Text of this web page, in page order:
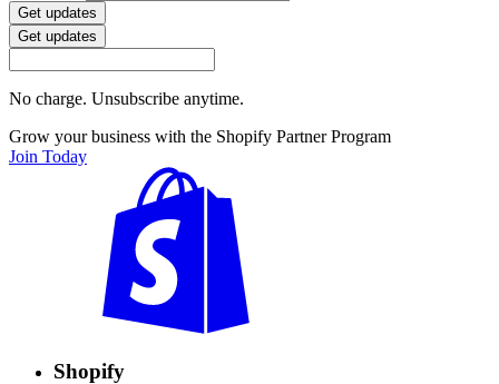
Get updates
Get updates
No charge. Unsubscribe anytime.
Grow your business with the Shopify Partner Program
Join Today
Shopify